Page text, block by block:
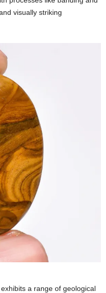
visually striking
a range of geological